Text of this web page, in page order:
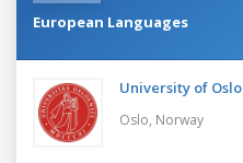
European Languages
University of Oslo
Oslo, Norway